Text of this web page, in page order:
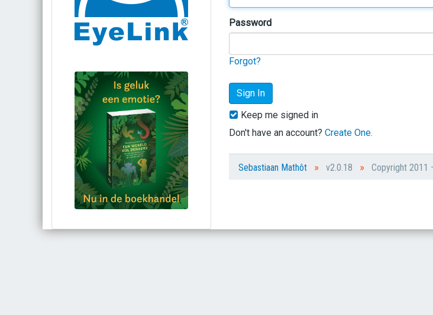
Bestel via bol.com
Password
Forgot?
Keep me signed in
Don't have an account? Create One.
Sebastiaan Mathôt » v2.0.18 » Copyright 2011